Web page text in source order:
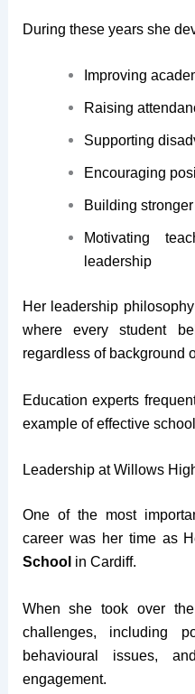
During these years she
Improving
Raising
Supporting
Encouraging
Building
Motivating
leadership
Her leadership
where every student
regardless of background
Education experts
example of effective
Leadership at Willows
One of the most
career was her time as
School in Cardiff.
When she took over
challenges, including
behavioural issues,
engagement.